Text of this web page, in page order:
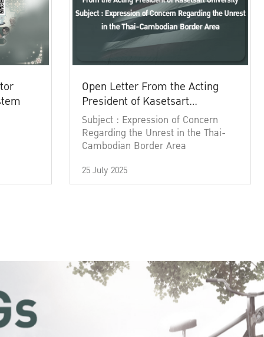
Open Letter From the Acting
President of Kasetsart
University
Subject : Expression of Concern
Regarding the Unrest in the Thai-
Cambodian Border Area
25 July 2025